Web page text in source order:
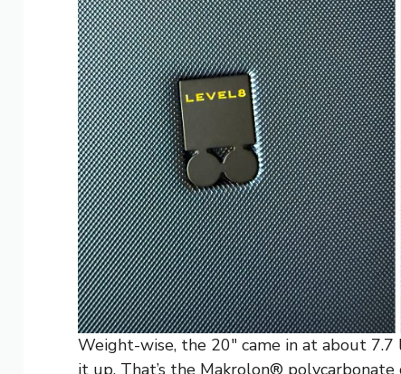
Weight-wise, the 20″ came in at about
it up. That’s the Makrolon®